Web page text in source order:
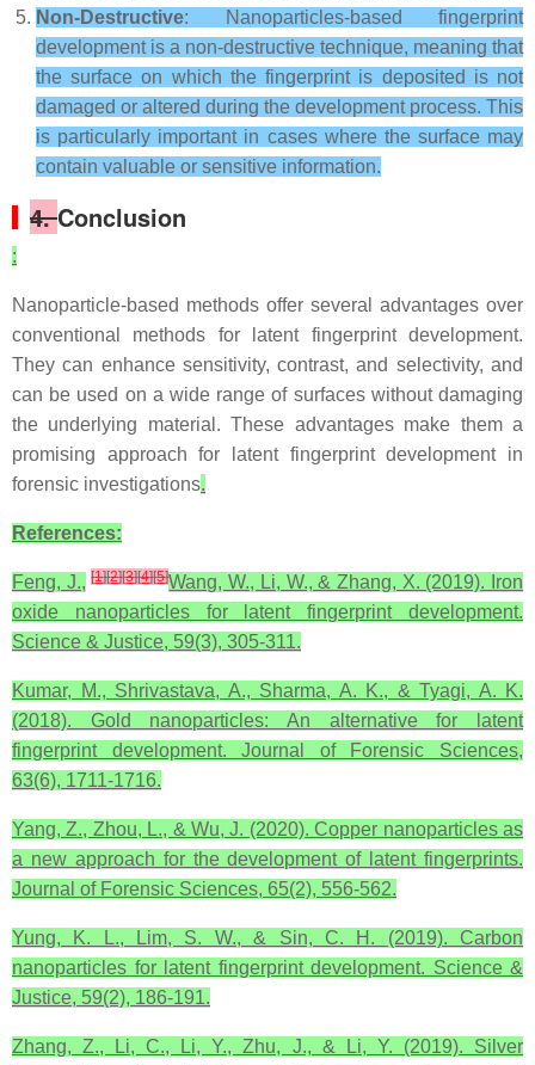
Non-Destructive: Nanoparticles-based fingerprint
development is a non-destructive technique, meaning that
the surface on which the fingerprint is deposited is not
damaged or altered during the development process. This
is particularly important in cases where the surface may
contain valuable or sensitive information.
4.Conclusion
:
Nanoparticle-based methods offer several advantages over
conventional methods for latent fingerprint development.
They can enhance sensitivity, contrast, and selectivity, and
can be used on a wide range of surfaces without damaging
the underlying material. These advantages make them a
promising approach for latent fingerprint development in
forensic investigations.
References:
Feng, J., [1][2][3][4][5]Wang, W., Li, W., & Zhang, X. (2019). Iron
oxide nanoparticles for latent fingerprint development.
Science & Justice, 59(3), 305-311.
Kumar, M., Shrivastava, A., Sharma, A. K., & Tyagi, A. K.
(2018). Gold nanoparticles: An alternative for latent
fingerprint development. Journal of Forensic Sciences,
63(6), 1711-1716.
Yang, Z., Zhou, L., & Wu, J. (2020). Copper nanoparticles as
a new approach for the development of latent fingerprints.
Journal of Forensic Sciences, 65(2), 556-562.
Yung, K. L., Lim, S. W., & Sin, C. H. (2019). Carbon
nanoparticles for latent fingerprint development. Science &
Justice, 59(2), 186-191.
Zhang, Z., Li, C., Li, Y., Zhu, J., & Li, Y. (2019). Silver